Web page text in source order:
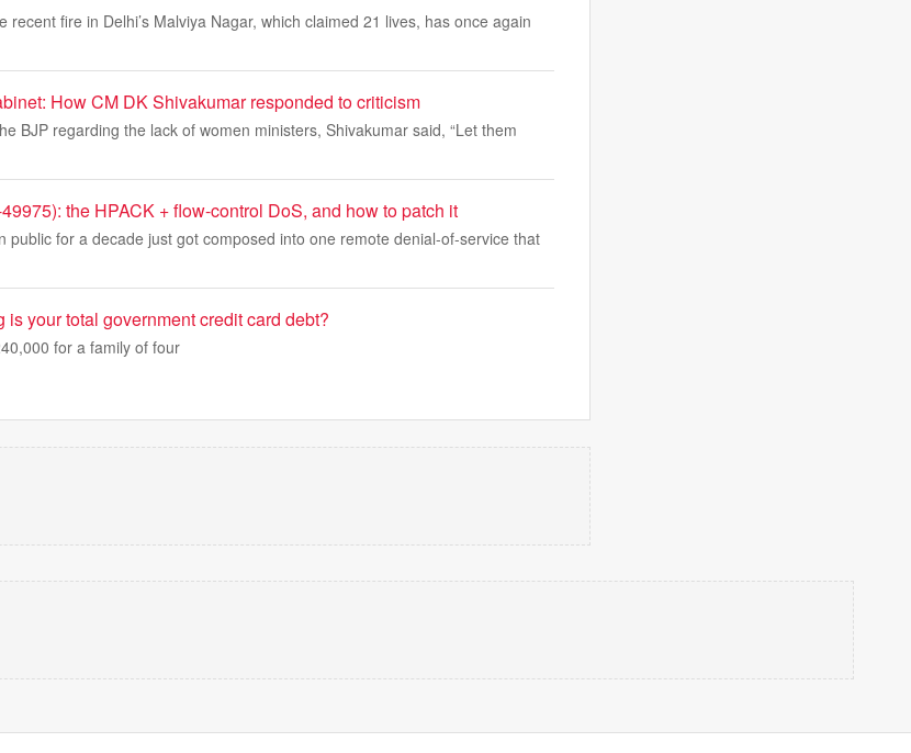
recent fire in Delhi’s Malviya Nagar, which claimed 21 lives, has once again
How CM DK Shivakumar responded to criticism
BJP regarding the lack of women ministers, Shivakumar said, “Let them
the HPACK + flow-control DoS, and how to patch it
public for a decade just got composed into one remote denial-of-service that
your total government credit card debt?
for a family of four